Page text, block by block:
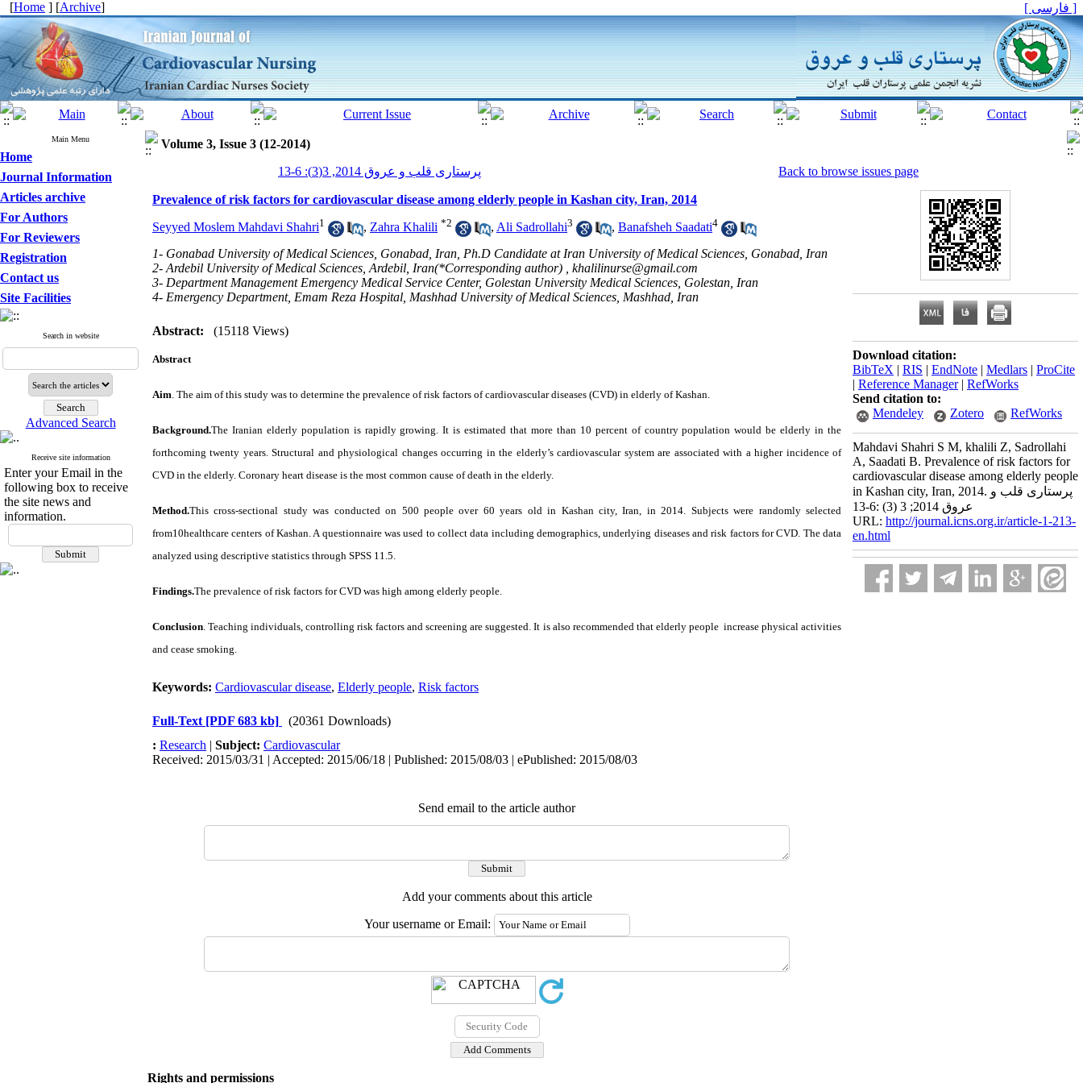
[Home ] [Archive] [ فارسی ]
Main Menu
Home
Journal Information
Articles archive
For Authors
For Reviewers
Registration
Contact us
Site Facilities
Search in website
Advanced Search
Receive site information
Enter your Email in the
following box to receive
the site news and
information.
Volume 3, Issue 3 (12-2014)
پرستاری قلب و عروق 2014, 3(3): 6-13
Back to browse issues page
Prevalence of risk factors for cardiovascular disease among elderly people in Kashan city, Iran, 2014
Seyyed Moslem Mahdavi Shahri1 , Zahra Khalili *2 , Ali Sadrollahi3 , Banafsheh Saadati4
1- Gonabad University of Medical Sciences, Gonabad, Iran, Ph.D Candidate at Iran University of Medical Sciences, Gonabad, Iran
2- Ardebil University of Medical Sciences, Ardebil, Iran(*Corresponding author) , khalilinurse@gmail.com
3- Department Management Emergency Medical Service Center, Golestan University Medical Sciences, Golestan, Iran
4- Emergency Department, Emam Reza Hospital, Mashhad University of Medical Sciences, Mashhad, Iran
Abstract: (15118 Views)
Abstract
Aim. The aim of this study was to determine the prevalence of risk factors of cardiovascular diseases (CVD) in elderly of Kashan.
Background.The Iranian elderly population is rapidly growing. It is estimated that more than 10 percent of country population would be elderly in the
forthcoming twenty years. Structural and physiological changes occurring in the elderly’s cardiovascular system are associated with a higher incidence of
CVD in the elderly. Coronary heart disease is the most common cause of death in the elderly.
Method.This cross-sectional study was conducted on 500 people over 60 years old in Kashan city, Iran, in 2014. Subjects were randomly selected
from10healthcare centers of Kashan. A questionnaire was used to collect data including demographics, underlying diseases and risk factors for CVD. The data
analyzed using descriptive statistics through SPSS 11.5.
Findings.The prevalence of risk factors for CVD was high among elderly people.
Conclusion. Teaching individuals, controlling risk factors and screening are suggested. It is also recommended that elderly people increase physical activities
and cease smoking.
Keywords: Cardiovascular disease, Elderly people, Risk factors
Full-Text [PDF 683 kb]
(20361 Downloads)
: Research | Subject: Cardiovascular
Received: 2015/03/31 | Accepted: 2015/06/18 | Published: 2015/08/03 | ePublished: 2015/08/03
Send email to the article author
Add your comments about this article
Your username or Email:
Download citation:
BibTeX | RIS | EndNote | Medlars | ProCite
| Reference Manager| RefWorks
Send citation to:
Mendeley
Zotero RefWorks
Mahdavi Shahri S M, khalili Z, Sadrollahi
A, Saadati B. Prevalence of risk factors for
cardiovascular disease among elderly people
in Kashan city, Iran, 2014. پرستاری قلب و
عروق 2014; 3 (3) :6-13
URL: http://journal.icns.org.ir/article-1-213-
en.html
Rights and permissions